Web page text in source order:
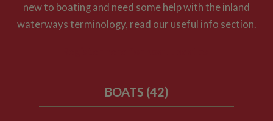
new to boating and need some help with the inland
waterways terminology, read our useful info section.
BOATS (42)